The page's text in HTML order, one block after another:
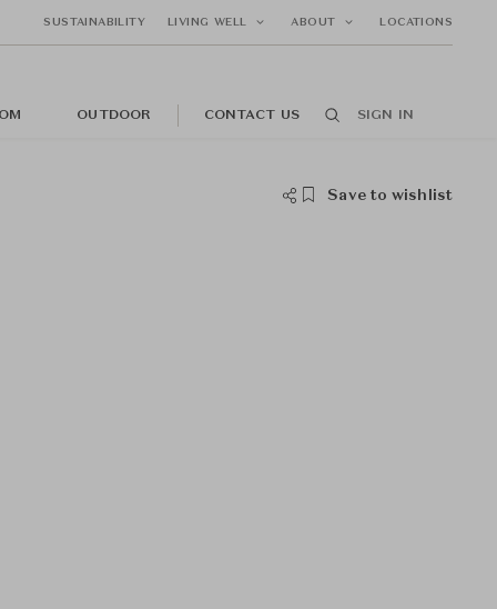
SUSTAINABILITY LIVING WELL ABOUT LOCATIONS
OUTDOOR CONTACT US SIGN IN
Save to wishlist